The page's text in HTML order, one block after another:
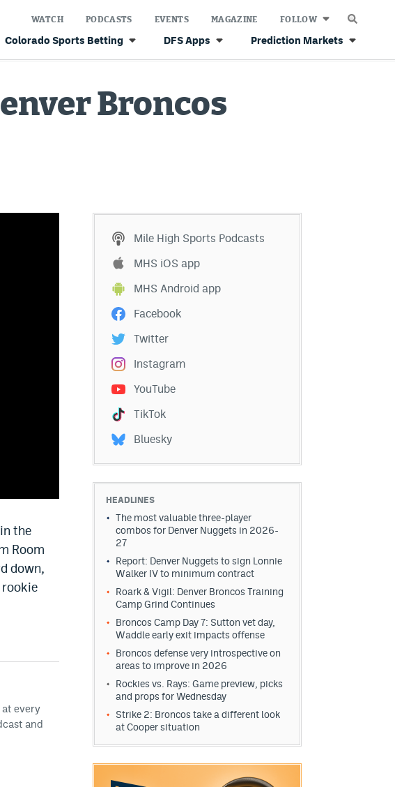
Colorado Sports Betting DFS Apps Prediction Markets
WATCH PODCASTS EVENTS MAGAZINE FOLLOW
Broncos
the
Room
down,
rookie
at every
and
Mile High Sports Podcasts
MHS iOS app
MHS Android app
Facebook
Twitter
Instagram
YouTube
TikTok
Bluesky
HEADLINES
The most valuable three-player
combos for Denver Nuggets in 2026-
27
Report: Denver Nuggets to sign Lonnie
Walker IV to minimum contract
Roark & Vigil: Denver Broncos Training
Camp Grind Continues
Broncos Camp Day 7: Sutton vet day,
Waddle early exit impacts offense
Broncos defense very introspective on
areas to improve in 2026
Rockies vs. Rays: Game preview, picks
and props for Wednesday
Strike 2: Broncos take a different look
at Cooper situation